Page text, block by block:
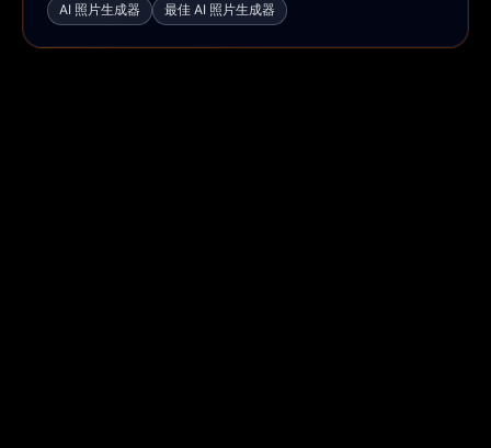
AI 照片生成器
最佳 AI 照片生成器